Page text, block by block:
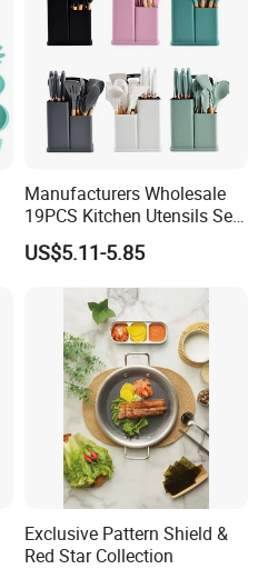
Manufacturers Wholesale
19PCS Kitchen Utensils Set
Trending Silicone Spatula
Ladle Spoon Home
Accessories Small Kitchen
Accessories
US$5.11-5.85
Exclusive Pattern Shield &
Red Star Collection